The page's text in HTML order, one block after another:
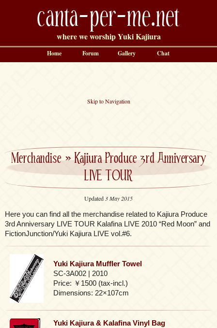
canta-per-me.net
where we worship Yuki Kajiura
Skip to Navigation
Merchandise»Kajiura Produce 3rd Anniversary
LIVE TOUR
Updated 3 May 2015
Here you can find all the merchandise related to Kajiura Produce
3rd Anniversary LIVE TOUR Kalafina LIVE 2010 “Red Moon” and
FictionJunction/Yuki Kajiura LIVE vol.#6.
Yuki Kajiura Muffler Towel
SC-3A002 | 2010
Price: ￥1500 (tax-incl.)
Dimensions: 22×107cm
Yuki Kajiura & Kalafina Vinyl Bag
Home Forum Gallery Chat